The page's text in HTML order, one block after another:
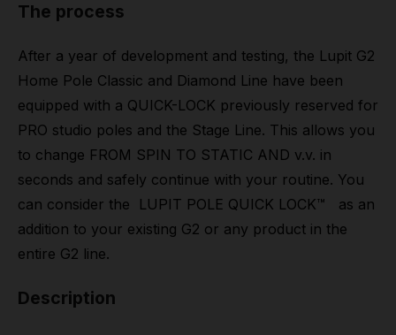
The process
After a year of development and testing, the Lupit G2
Home Pole Classic and Diamond Line have been
equipped with a QUICK-LOCK previously reserved for
PRO studio poles and the Stage Line. This allows you
to change FROM SPIN TO STATIC AND v.v. in
seconds and safely continue with your routine. You
can consider the LUPIT POLE QUICK LOCK™ as an
addition to your existing G2 or any product in the
entire G2 line.
Description